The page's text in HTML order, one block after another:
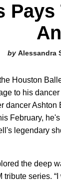
Alessandra
Houston
to his
dancer
February,
legendary
the deep
series.